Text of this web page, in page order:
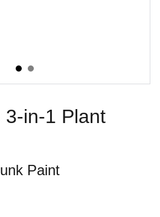
3-in-1 Plant
Paint